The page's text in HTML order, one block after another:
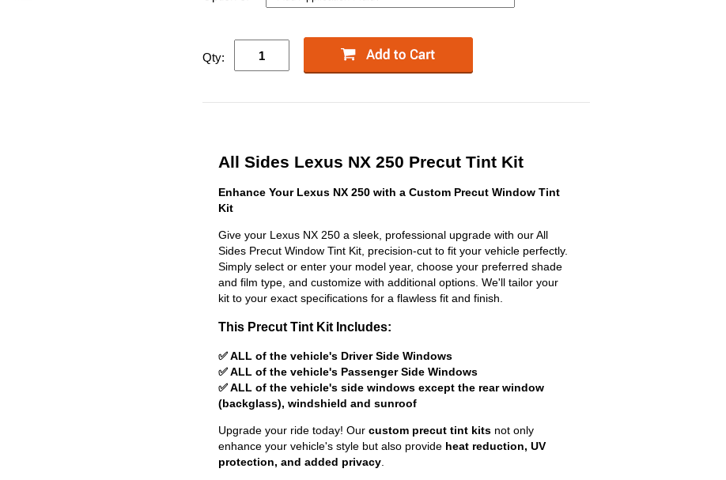
Qty:
All Sides Lexus NX 250 Precut Tint Kit
Enhance Your Lexus NX 250 with a Custom Precut Window Tint
Kit
Give your Lexus NX 250 a sleek, professional upgrade with our All
Sides Precut Window Tint Kit, precision-cut to fit your vehicle perfectly.
Simply select or enter your model year, choose your preferred shade
and film type, and customize with additional options. We'll tailor your
kit to your exact specifications for a flawless fit and finish.
This Precut Tint Kit Includes:
✅ ALL of the vehicle's Driver Side Windows
✅ ALL of the vehicle's Passenger Side Windows
✅ ALL of the vehicle's side windows except the rear window
(backglass), windshield and sunroof
Upgrade your ride today! Our custom precut tint kits not only
enhance your vehicle's style but also provide heat reduction, UV
protection, and added privacy